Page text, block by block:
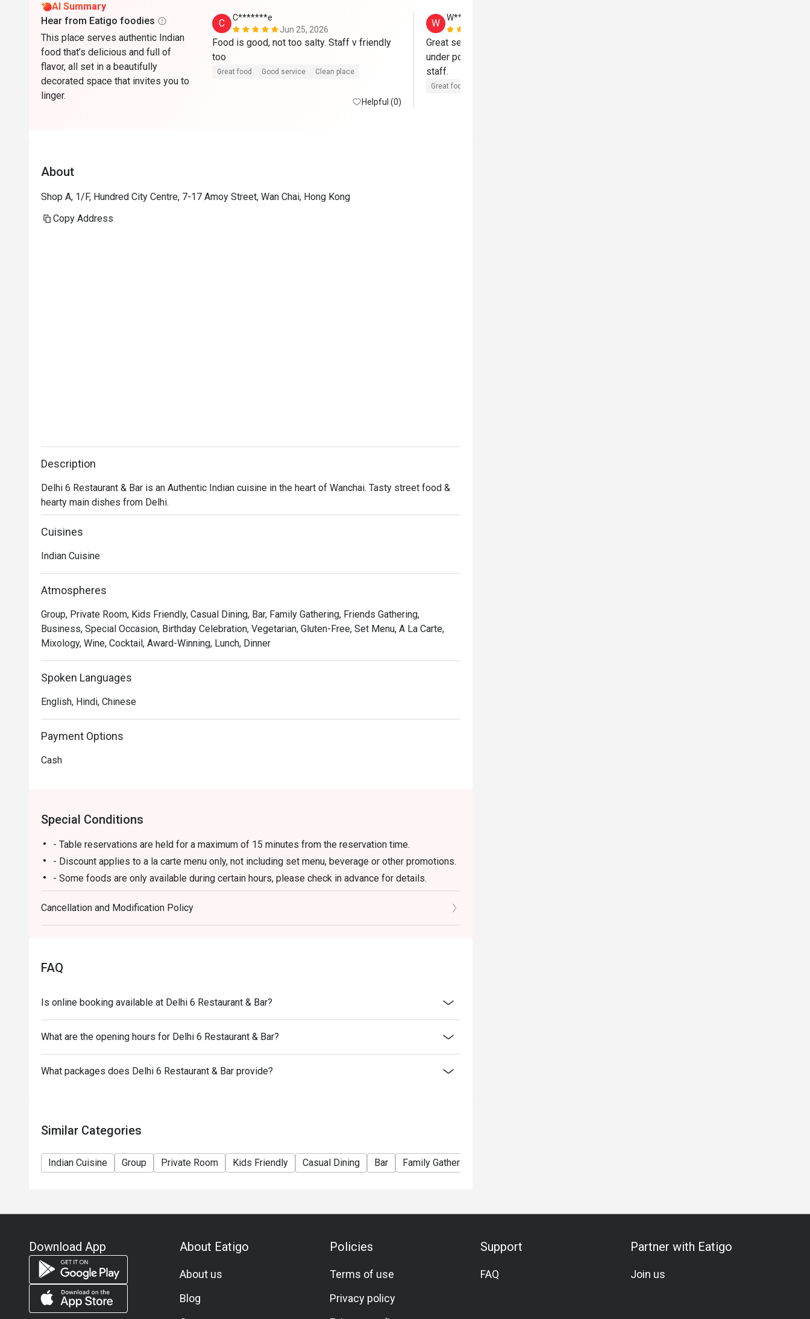
AI Summary
Hear from Eatigo foodies
This place serves authentic Indian
food that’s delicious and full of
flavor, all set in a beautifully
decorated space that invites you to
linger.
C
C*******e
Jun 25, 2026
Food is good, not too salty. Staff v friendly
Great food Good service Clean place
Helpful (0)
W
W***m
Great service and highly underrated and
under popular. Authentic flavor and friendly
Great food
About
Shop A, 1/F, Hundred City Centre, 7-17 Amoy Street, Wan Chai, Hong Kong
Copy Address
Description
Delhi 6 Restaurant & Bar is an Authentic Indian cuisine in the heart of Wanchai. Tasty street food &
hearty main dishes from Delhi.
Cuisines
Indian Cuisine
Atmospheres
Group, Private Room, Kids Friendly, Casual Dining, Bar, Family Gathering, Friends Gathering,
Business, Special Occasion, Birthday Celebration, Vegetarian, Gluten-Free, Set Menu, A La Carte,
Mixology, Wine, Cocktail, Award-Winning, Lunch, Dinner
Spoken Languages
English, Hindi, Chinese
Payment Options
Cash
Special Conditions
- Table reservations are held for a maximum of 15 minutes from the reservation time.
- Discount applies to a la carte menu only, not including set menu, beverage or other promotions.
- Some foods are only available during certain hours, please check in advance for details.
- If the guest needs to change the number or time of the reservation, it must be changed directly
in the eatigo system in advance. The restaurant will only provide seating arrangements and
discounts based on the number of people booked on the system
reservation page before taking the seat for the restaurant staff to record and verify
Cancellation and Modification Policy
FAQ
Is online booking available at Delhi 6 Restaurant & Bar?
What are the opening hours for Delhi 6 Restaurant & Bar?
What packages does Delhi 6 Restaurant & Bar provide?
Similar Categories
Indian Cuisine Group Private Room Kids Friendly Casual Dining Bar Family Gathering
Download App About Eatigo
About us
Blog
Policies
Terms of use
Privacy policy
Support
FAQ
Partner with Eatigo
Join us